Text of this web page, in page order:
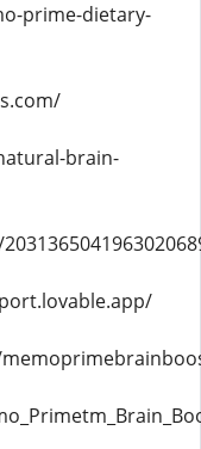
prime-dietary-
brain-